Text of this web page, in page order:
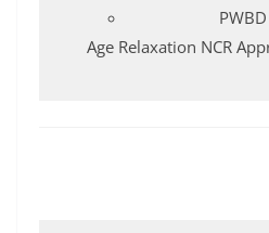
Age Relaxation NCR